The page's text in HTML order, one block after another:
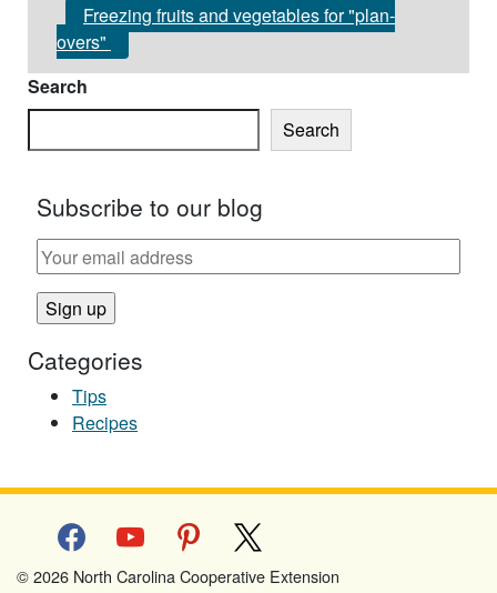
Freezing fruits and vegetables for "plan-
overs"
Search
Search
Subscribe to our blog
Categories
Tips
Recipes
facebookyoutube pinterest
© 2026 North Carolina Cooperative Extension